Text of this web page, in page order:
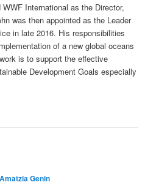
International as the Director,
was then appointed as the Leader
in late 2016. His responsibilities
of a new global oceans
is to support the effective
Development Goals especially
Amatzia Genin